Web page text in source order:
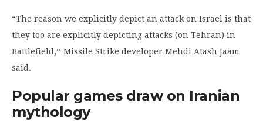
“The reason we explicitly depict an attack on Israel is that
they too are explicitly depicting attacks (on Tehran) in
Battlefield,’’ Missile Strike developer Mehdi Atash Jaam
said.
Popular games draw on Iranian
mythology